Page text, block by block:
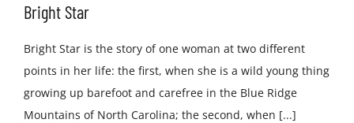
Bright Star
Bright Star is the story of one woman at two different
points in her life: the first, when she is a wild young thing
growing up barefoot and carefree in the Blue Ridge
Mountains of North Carolina; the second, when [...]